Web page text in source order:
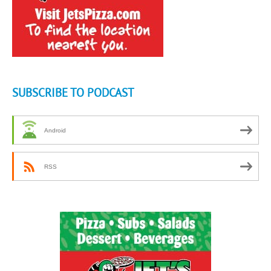
SUBSCRIBE TO PODCAST
Android
RSS